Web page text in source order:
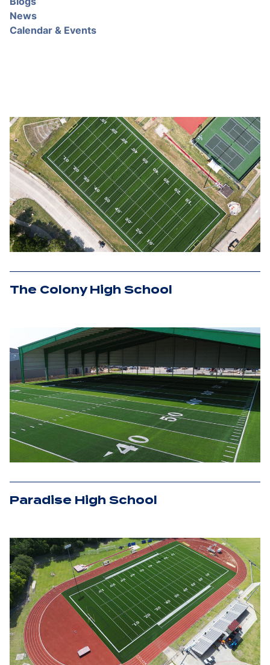
News
Calendar & Events
The Colony High School
Paradise High School